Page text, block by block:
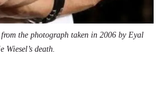
from the photograph taken in 2006 by Eyal
Wiesel’s death.